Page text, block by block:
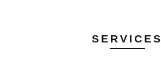
SERVICES